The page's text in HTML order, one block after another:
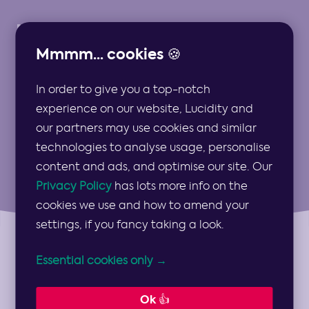
Mmmm... cookies 🍪
In order to give you a top-notch
experience on our website, Lucidity and
our partners may use cookies and similar
technologies to analyse usage, personalise
content and ads, and optimise our site. Our
Privacy Policy has lots more info on the
cookies we use and how to amend your
settings, if you fancy taking a look.
Essential cookies only →
Ok 👍
Strategy Types